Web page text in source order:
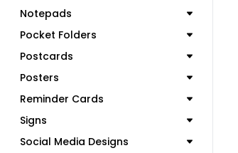
Notepads
Pocket Folders
Postcards
Posters
Reminder Cards
Signs
Social Media Designs